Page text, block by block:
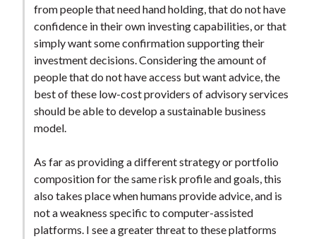
from people that need hand holding, that do not have
confidence in their own investing capabilities, or that
simply want some confirmation supporting their
investment decisions. Considering the amount of
people that do not have access but want advice, the
best of these low-cost providers of advisory services
should be able to develop a sustainable business
model.
As far as providing a different strategy or portfolio
composition for the same risk profile and goals, this
also takes place when humans provide advice, and is
not a weakness specific to computer-assisted
platforms. I see a greater threat to these platforms